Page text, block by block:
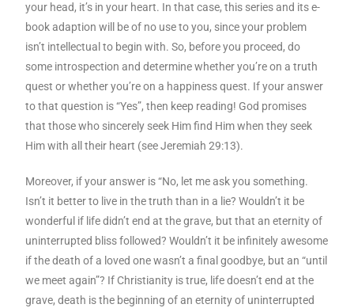
your head, it’s in your heart. In that case, this series and its e-
book adaption will be of no use to you, since your problem
isn’t intellectual to begin with. So, before you proceed, do
some introspection and determine whether you’re on a truth
quest or whether you’re on a happiness quest. If your answer
to that question is “Yes”, then keep reading! God promises
that those who sincerely seek Him find Him when they seek
Him with all their heart (see Jeremiah 29:13).
Moreover, if your answer is “No, let me ask you something.
Isn’t it better to live in the truth than in a lie? Wouldn’t it be
wonderful if life didn’t end at the grave, but that an eternity of
uninterrupted bliss followed? Wouldn’t it be infinitely awesome
if the death of a loved one wasn’t a final goodbye, but an “until
we meet again”? If Christianity is true, life doesn’t end at the
grave, death is the beginning of an eternity of uninterrupted